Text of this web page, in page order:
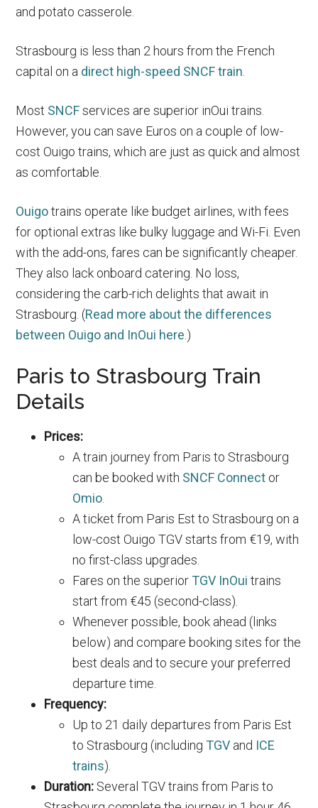
and potato casserole.
Strasbourg is less than 2 hours from the French
capital on a direct high-speed SNCF train.
Most SNCFservices are superior inOui trains.
However, you can save Euros on a couple of low-
cost Ouigo trains, which are just as quick and almost
as comfortable.
Ouigotrains operate like budget airlines, with fees
for optional extras like bulky luggage and Wi-Fi. Even
with the add-ons, fares can be significantly cheaper.
They also lack onboard catering. No loss,
considering the carb-rich delights that await in
Strasbourg. (Read more about the differences
between Ouigo and InOui here.)
Paris to Strasbourg Train
Details
Prices:
A train journey from Paris to Strasbourg
can be booked with SNCF Connect or
Omio.
A ticket from Paris Est to Strasbourg on a
low-cost Ouigo TGV starts from €19, with
no first-class upgrades.
Fares on the superiorTGV InOui trains
start from €45 (second-class).
Whenever possible, book ahead (links
below) and compare booking sites for the
best deals and to secure your preferred
departure time.
Frequency:
Up to 21 daily departures from Paris Est
to Strasbourg (includingTGV and ICE
trains).
Duration: Several TGV trains from Paris to